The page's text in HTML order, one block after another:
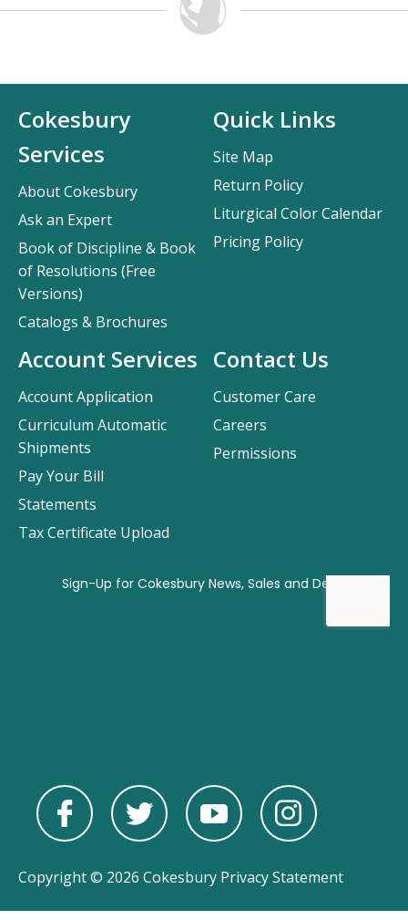
Contact Us
Customer Care
Careers
Permissions
Cokesbury
Services
About Cokesbury
Ask an Expert
Book of Discipline & Book
of Resolutions (Free
Versions)
Catalogs & Brochures
Account Services
Account Application
Curriculum Automatic
Shipments
Pay Your Bill
Statements
Tax Certificate Upload
Quick Links
Site Map
Return Policy
Liturgical Color Calendar
Pricing Policy
Copyright © 2026 Cokesbury Privacy Statement